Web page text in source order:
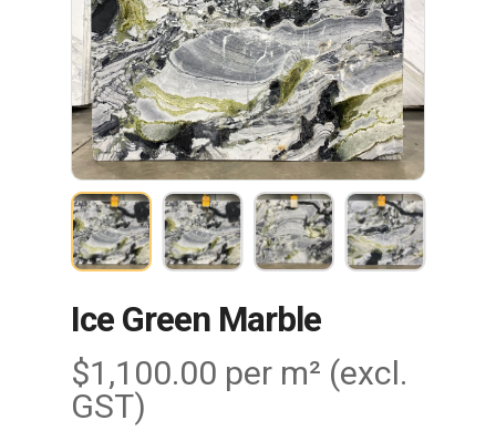
Ice Green Marble
$1,100.00 per m² (excl.
GST)